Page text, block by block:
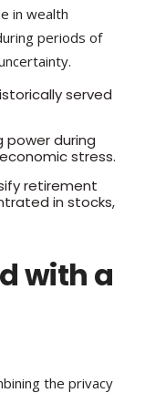
in wealth
periods of
served
power during
stress.
retirement
in stocks,
with a
the privacy